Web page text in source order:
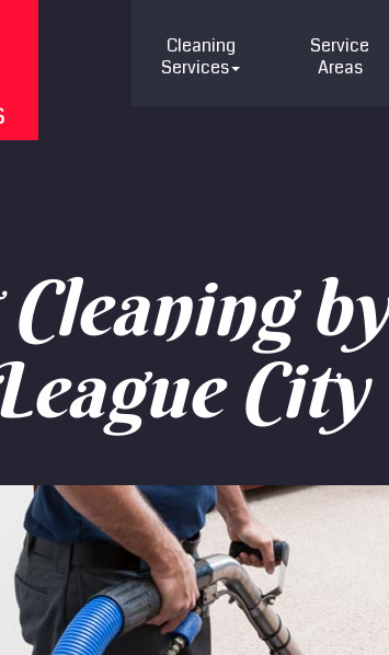
Cleaning
Services
Service
Areas
by
City